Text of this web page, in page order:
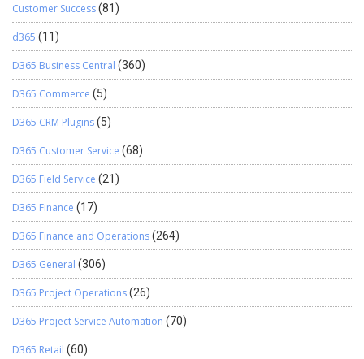
Customer Success(81)
d365 (11)
D365 Business Central (360)
D365 Commerce (5)
D365 CRM Plugins(5)
D365 Customer Service (68)
D365 Field Service (21)
D365 Finance (17)
D365 Finance and Operations(264)
D365 General (306)
D365 Project Operations(26)
D365 Project Service Automation (70)
D365 Retail (60)